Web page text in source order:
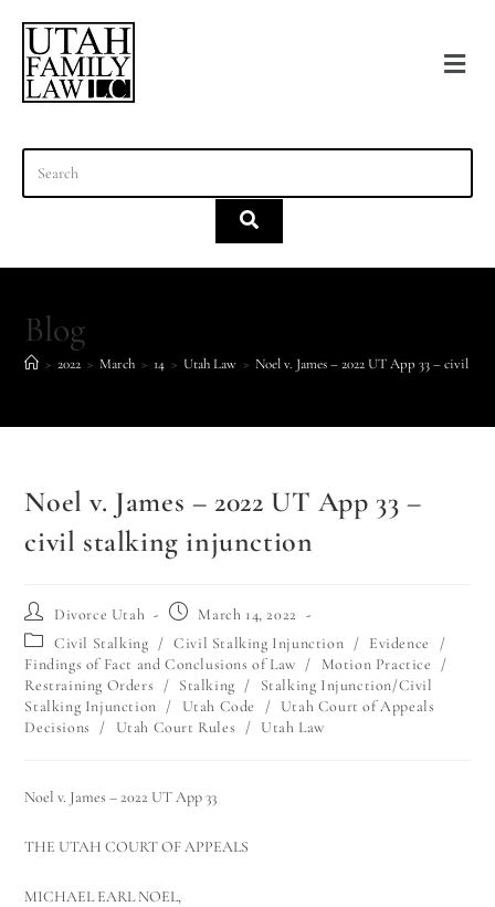
Blog
> 2022 > March > 14 > Utah Law > Noel v. James – 2022 UT App 33 – civil
Noel v. James – 2022 UT App 33 –
civil stalking injunction
Divorce Utah
March 14, 2022
Civil Stalking / Civil Stalking Injunction / Evidence
/
Findings of Fact and Conclusions of Law / Motion Practice
/
Restraining Orders
/ Stalking /
Stalking Injunction/Civil
Stalking Injunction / Utah Code / Utah Court of Appeals
Decisions
/ Utah Court Rules / Utah Law
Noel v. James – 2022 UT App 33
THE UTAH COURT OF APPEALS
MICHAEL EARL NOEL,